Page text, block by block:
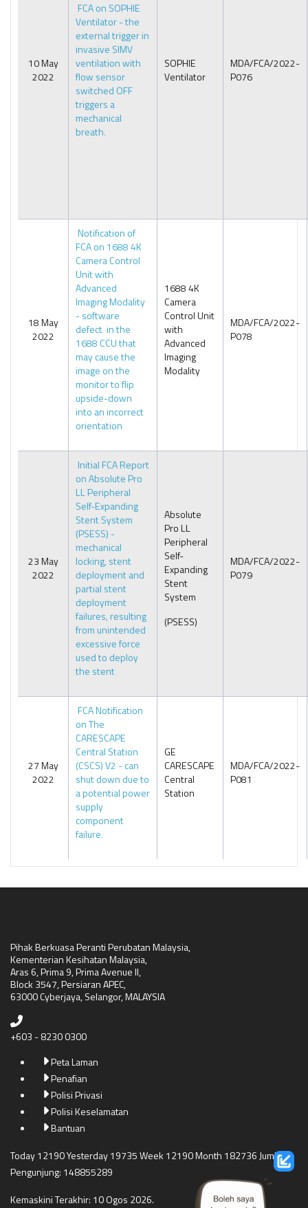
10 May
2022
FCA on SOPHIE
Ventilator - the
external trigger in
invasive SIMV
ventilation with
flow sensor
switched OFF
triggers a
mechanical
breath.
SOPHIE
Ventilator
MDA/FCA/2022-
P076
18 May
2022
Notification of
FCA on 1688 4K
Camera Control
Unit with
Advanced
Imaging Modality
- software
defect in the
1688 CCU that
may cause the
image on the
monitor to flip
upside-down
into an incorrect
orientation
1688 4K
Camera
Control Unit
with
Advanced
Imaging
Modality
MDA/FCA/2022-
P078
23 May
2022
Initial FCA Report
on Absolute Pro
LL Peripheral
Self-Expanding
Stent System
(PSESS) -
mechanical
locking, stent
deployment and
partial stent
deployment
failures, resulting
from unintended
excessive force
used to deploy
the stent
Absolute
Pro LL
Peripheral
Self-
Expanding
Stent
System
(PSESS)
MDA/FCA/2022-
P079
27 May
2022
FCA Notification
on The
CARESCAPE
Central Station
(CSCS) V2 - can
shut down due to
a potential power
supply
component
failure.
GE
CARESCAPE
Central
Station
MDA/FCA/2022-
P081
Pihak Berkuasa Peranti Perubatan Malaysia,
Kementerian Kesihatan Malaysia,
Aras 6, Prima 9, Prima Avenue II,
Block 3547, Persiaran APEC,
63000 Cyberjaya, Selangor, MALAYSIA
+603 - 8230 0300
Peta Laman
Penafian
Polisi Privasi
Polisi Keselamatan
Bantuan
Today 12190 Yesterday 19735 Week 12190 Month 182736 Jumlah
Pengunjung: 148855289
Kemaskini Terakhir: 10 Ogos 2026.